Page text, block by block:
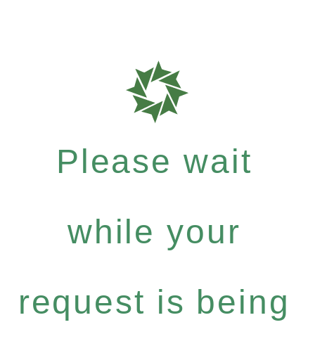
Please wait
while your
request is being